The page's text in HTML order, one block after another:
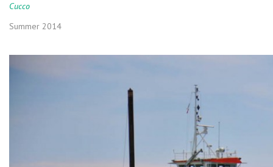
Cucco
Summer 2014